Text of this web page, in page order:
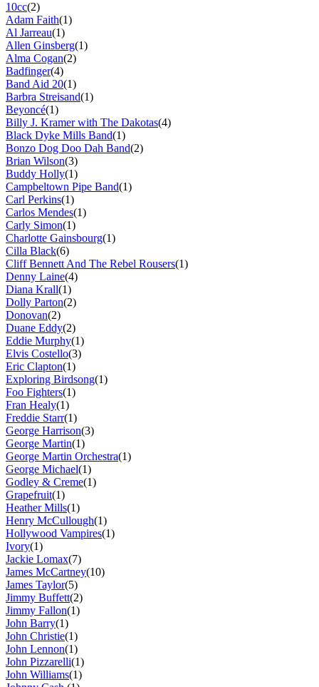
10cc(2)
Adam Faith(1)
Al Jarreau(1)
Allen Ginsberg(1)
Alma Cogan(2)
Badfinger(4)
Band Aid 20(1)
Barbra Streisand(1)
Beyoncé(1)
Billy J. Kramer with The Dakotas(4)
Black Dyke Mills Band(1)
Bonzo Dog Doo Dah Band(2)
Brian Wilson(3)
Buddy Holly(1)
Campbeltown Pipe Band(1)
Carl Perkins(1)
Carlos Mendes(1)
Carly Simon(1)
Charlotte Gainsbourg(1)
Cilla Black(6)
Cliff Bennett And The Rebel Rousers(1)
Denny Laine(4)
Diana Krall(1)
Dolly Parton(2)
Donovan(2)
Duane Eddy(2)
Eddie Murphy(1)
Elvis Costello(3)
Eric Clapton(1)
Exploring Birdsong(1)
Foo Fighters(1)
Fran Healy(1)
Freddie Starr(1)
George Harrison(3)
George Martin(1)
George Martin Orchestra(1)
George Michael(1)
Godley & Creme(1)
Grapefruit(1)
Heather Mills(1)
Henry McCullough(1)
Hollywood Vampires(1)
Ivory(1)
Jackie Lomax(7)
James McCartney(10)
James Taylor(5)
Jimmy Buffett(2)
Jimmy Fallon(1)
John Barry(1)
John Christie(1)
John Lennon(1)
John Pizzarelli(1)
John Williams(1)